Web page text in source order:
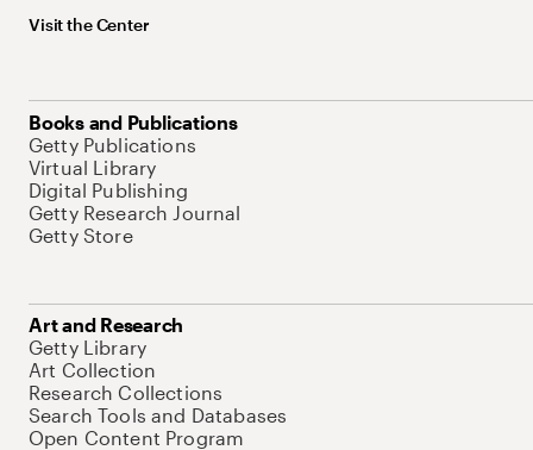
Visit the Center
Books and Publications
Getty Publications
Virtual Library
Digital Publishing
Getty Research Journal
Getty Store
Art and Research
Getty Library
Art Collection
Research Collections
Search Tools and Databases
Open Content Program